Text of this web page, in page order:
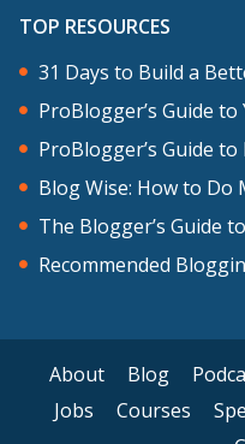
TOP RESOURCES
31 Days to Build a
ProBlogger’s Guide
ProBlogger’s Guide
Blog Wise: How to Do
The Blogger’s Guide
Recommended
About Blog
Jobs
Courses